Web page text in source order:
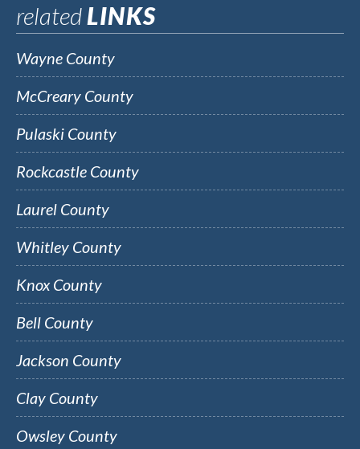
relatedLINKS
Wayne County
McCreary County
Pulaski County
Rockcastle County
Laurel County
Whitley County
Knox County
Bell County
Jackson County
Clay County
Owsley County